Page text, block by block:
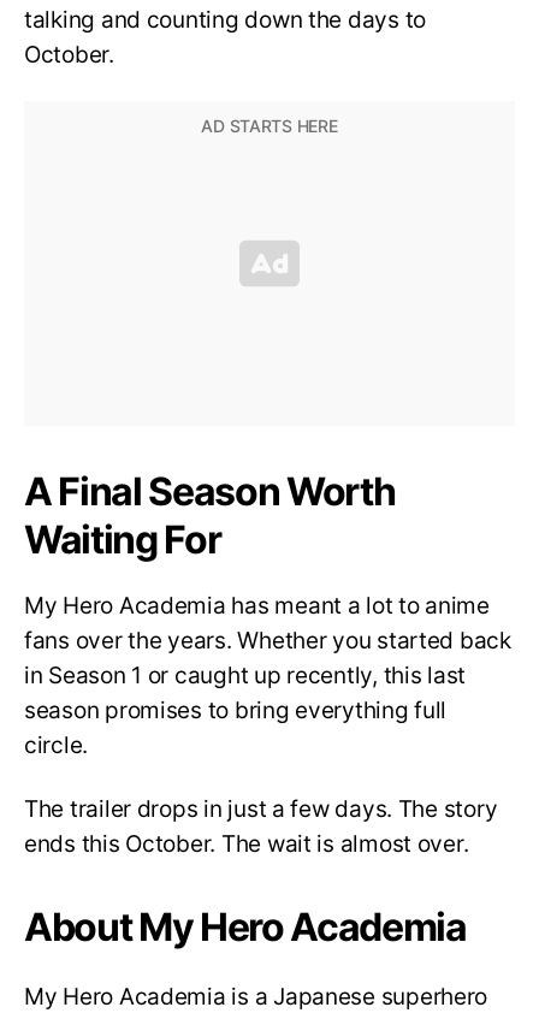
talking and counting down the days to
October.
A Final Season Worth
Waiting For
My Hero Academia has meant a lot to anime
fans over the years. Whether you started back
in Season 1 or caught up recently, this last
season promises to bring everything full
circle.
The trailer drops in just a few days. The story
ends this October. The wait is almost over.
About My Hero Academia
My Hero Academia is a Japanese superhero